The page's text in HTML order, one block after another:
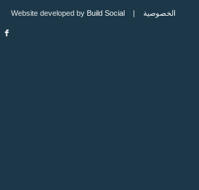
الخصوصية| Website developed by
Build Social